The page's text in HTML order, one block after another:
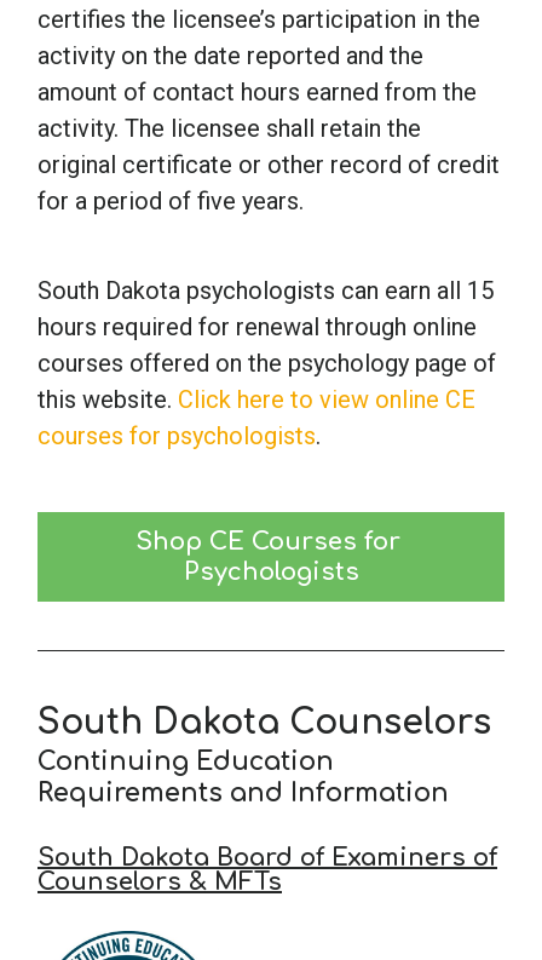
certifies the licensee’s participation in the
activity on the date reported and the
amount of contact hours earned from the
activity. The licensee shall retain the
original certificate or other record of credit
for a period of five years.
South Dakota psychologists can earn all 15
hours required for renewal through online
courses offered on the psychology page of
this website. Click here to view online CE
courses for psychologists.
Shop CE Courses for
Psychologists
South Dakota Counselors
Continuing Education
Requirements and Information
South Dakota Board of Examiners of
Counselors & MFTs